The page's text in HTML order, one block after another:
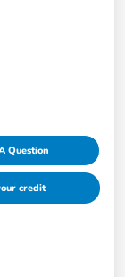
Question
credit